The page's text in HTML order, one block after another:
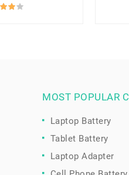
MOST POPULAR
Laptop Battery
Tablet Battery
Laptop Adapter